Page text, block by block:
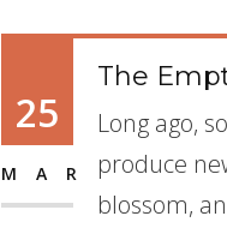
25
MAR
The
Long ago,
produce
blossom,